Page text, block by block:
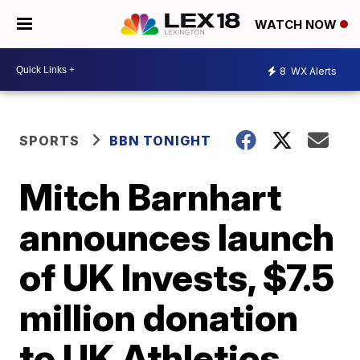
WATCH NOW
8 WX Alerts
SPORTS BBN TONIGHT
Mitch Barnhart
announces launch
of UK Invests, $7.5
million donation